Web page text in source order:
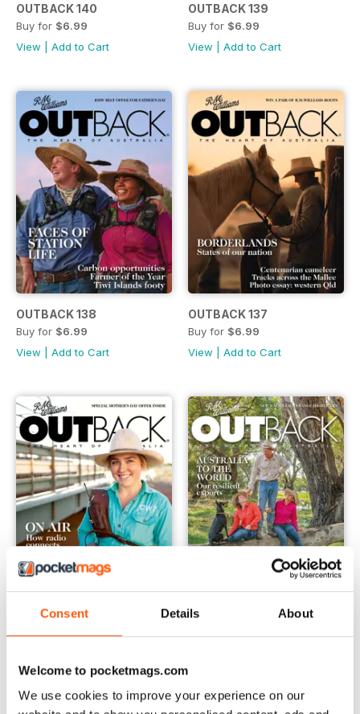
Consent Details About
Welcome to pocketmags.com
We use cookies to improve your experience on our
OUTBACK 140
Buy for $6.99
View
Add to Cart
OUTBACK 139
Buy for $6.99
View
Add to Cart
OUTBACK 138
Buy for $6.99
View
Add to Cart
OUTBACK 137
Buy for $6.99
View
Add to Cart
OUTBACK 136
Buy for$6.99
OUTBACK 135
Buy for$6.99